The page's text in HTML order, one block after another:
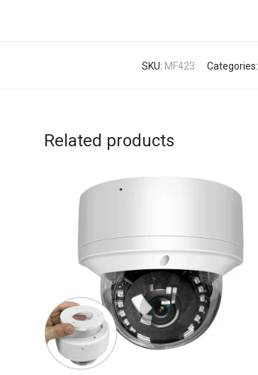
SKU: MF423 Categories:
Related products